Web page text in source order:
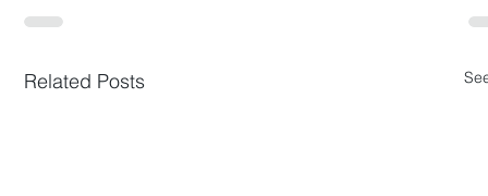
Related Posts